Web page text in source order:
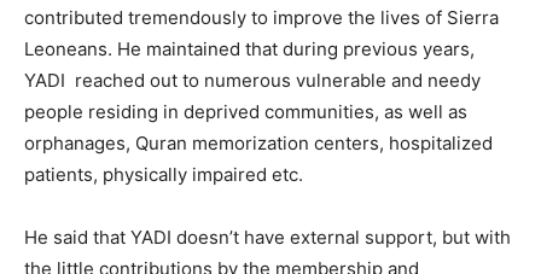
contributed tremendously to improve the lives of Sierra
Leoneans. He maintained that during previous years,
YADI reached out to numerous vulnerable and needy
people residing in deprived communities, as well as
orphanages, Quran memorization centers, hospitalized
patients, physically impaired etc.
He said that YADI doesn’t have external support, but with
the little contributions by the membership and